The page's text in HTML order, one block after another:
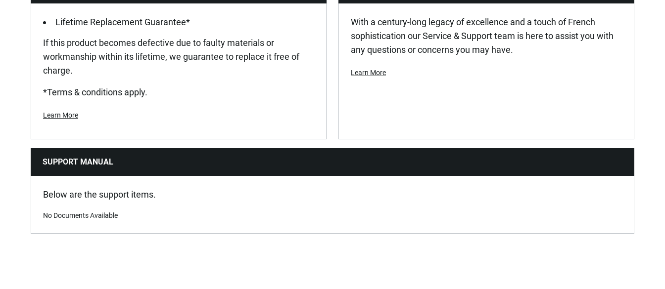
Lifetime Replacement Guarantee*
If this product becomes defective due to faulty materials or
workmanship within its lifetime, we guarantee to replace it free of
charge.
*Terms & conditions apply.
Learn More
With a century-long legacy of excellence and a touch of French
sophistication our Service & Support team is here to assist you with
any questions or concerns you may have.
Learn More
SUPPORT MANUAL
Below are the support items.
No Documents Available